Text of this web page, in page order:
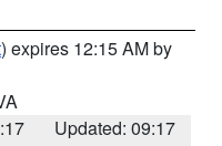
) expires 12:15 AM by
Updated: 09:17